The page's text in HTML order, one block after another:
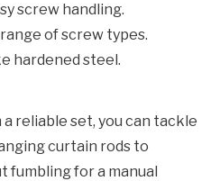
screw handling.
of screw types.
hardened steel.
reliable set, you can tackle
curtain rods to
fumbling for a manual